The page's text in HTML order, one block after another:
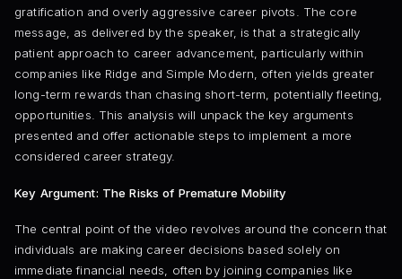
gratification and overly aggressive career pivots. The core
message, as delivered by the speaker, is that a strategically
patient approach to career advancement, particularly within
companies like Ridge and Simple Modern, often yields greater
long-term rewards than chasing short-term, potentially fleeting,
opportunities. This analysis will unpack the key arguments
presented and offer actionable steps to implement a more
considered career strategy.
Key Argument: The Risks of Premature Mobility
The central point of the video revolves around the concern that
individuals are making career decisions based solely on
immediate financial needs, often by joining companies like